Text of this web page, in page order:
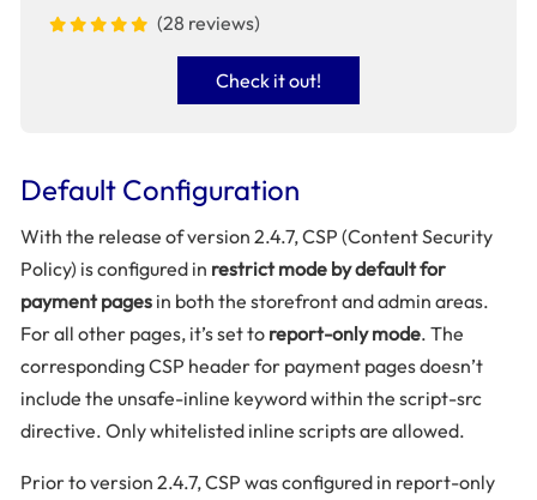
(28 reviews)
Check it out!
Default Configuration
With the release of version 2.4.7, CSP (Content Security
Policy) is configured in restrict mode by default for
payment pages in both the storefront and admin areas.
For all other pages, it’s set to report-only mode. The
corresponding CSP header for payment pages doesn’t
include the unsafe-inline keyword within the script-src
directive. Only whitelisted inline scripts are allowed.
Prior to version 2.4.7, CSP was configured in report-only